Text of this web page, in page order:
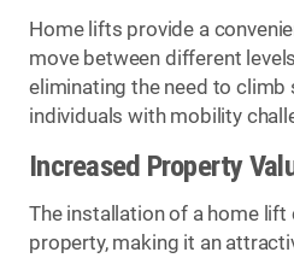
Home lifts provide a
move between different
eliminating the need to climb
individuals with mobility
Increased Property
The installation of a home lift
property, making it an